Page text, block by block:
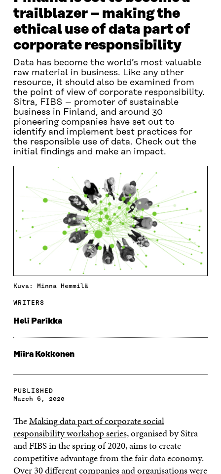
trailblazer – making the
ethical use of data part of
corporate responsibility
Data has become the world’s most valuable
raw material in business. Like any other
resource, it should also be examined from
the point of view of corporate responsibility.
Sitra, FIBS – promoter of sustainable
business in Finland, and around 30
pioneering companies have set out to
identify and implement best practices for
the responsible use of data. Check out the
initial findings and make an impact.
Kuva: Minna Hemmilä
WRITERS
Heli Parikka
Miira Kokkonen
PUBLISHED
March 6, 2020
TheMaking data part of corporate social
responsibility workshop series,organised by Sitra
and FIBS in the spring of 2020, aims to create
competitive advantage from the fair data economy.
Over 30 different companies and organisations were